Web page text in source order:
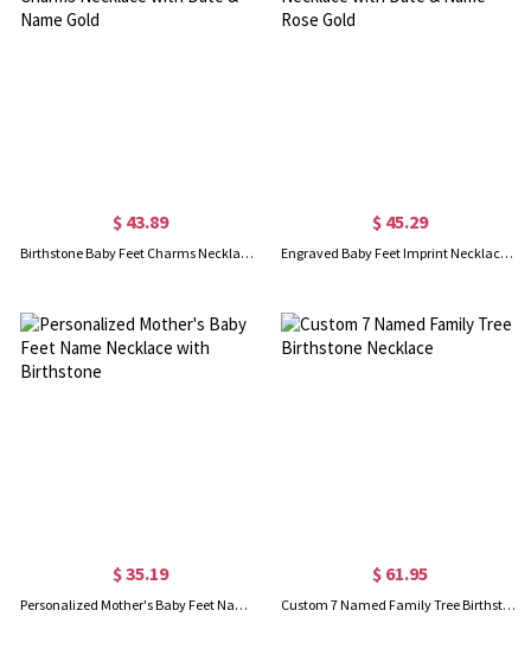
$ 43.89
Birthstone Baby Feet Charms Necklace with Date & Name Gold
$ 45.29
Engraved Baby Feet Imprint Necklace with Date & Name Rose Gold
$ 35.19
Personalized Mother's Baby Feet Name Necklace with Birthstone
$ 61.95
Custom 7 Named Family Tree Birthstone Necklace